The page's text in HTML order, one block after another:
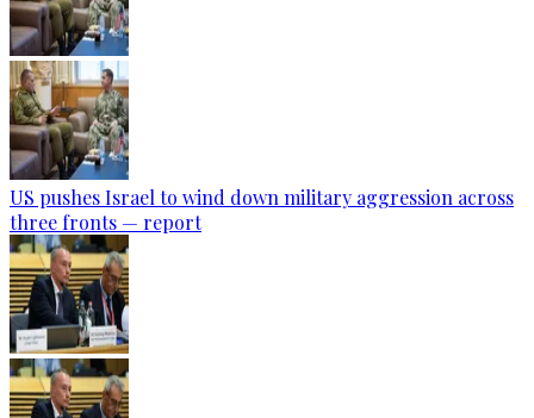
US pushes Israel to wind down military aggression across
three fronts — report